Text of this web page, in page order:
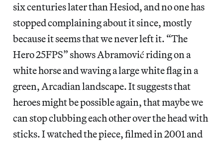
six centuries later than Hesiod, and no one has
stopped complaining about it since, mostly
because it seems that we never left it. “The
Hero 25FPS” shows Abramović riding on a
white horse and waving a large white flag in a
green, Arcadian landscape. It suggests that
heroes might be possible again, that maybe we
can stop clubbing each other over the head with
sticks. I watched the piece, filmed in 2001 and